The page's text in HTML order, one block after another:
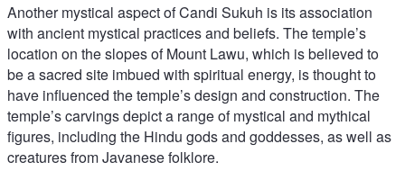
Another mystical aspect of Candi Sukuh is its association
with ancient mystical practices and beliefs. The temple’s
location on the slopes of Mount Lawu, which is believed to
be a sacred site imbued with spiritual energy, is thought to
have influenced the temple’s design and construction. The
temple’s carvings depict a range of mystical and mythical
figures, including the Hindu gods and goddesses, as well as
creatures from Javanese folklore.